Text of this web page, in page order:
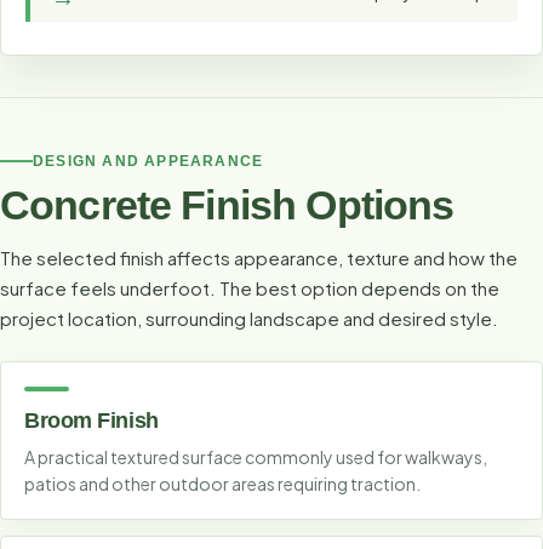
DESIGN AND APPEARANCE
Concrete Finish Options
The selected finish affects appearance, texture and how the
surface feels underfoot. The best option depends on the
project location, surrounding landscape and desired style.
Broom Finish
A practical textured surface commonly used for walkways,
patios and other outdoor areas requiring traction.